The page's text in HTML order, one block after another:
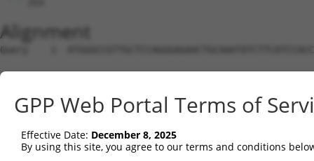
Alignment
Query    1
Sbjct    1
Query   75
Sbjct    1  -------------------------------
GPP Web Portal Terms of
Effective Date: December 8, 2025
By using this site, you agree to our terms and conditions